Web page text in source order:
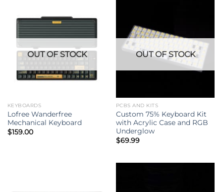
OUT OF STOCK
KEYBOARDS
Lofree Wanderfree
Mechanical Keyboard
$159.00
OUT OF STOCK
PCBS AND KITS
Custom 75% Keyboard Kit
with Acrylic Case and RGB
Underglow
$69.99